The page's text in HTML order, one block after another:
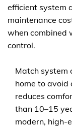
efficient system
maintenance
when combined
control.
Match system
home to avoid
reduces
than 10–15
modern, high-